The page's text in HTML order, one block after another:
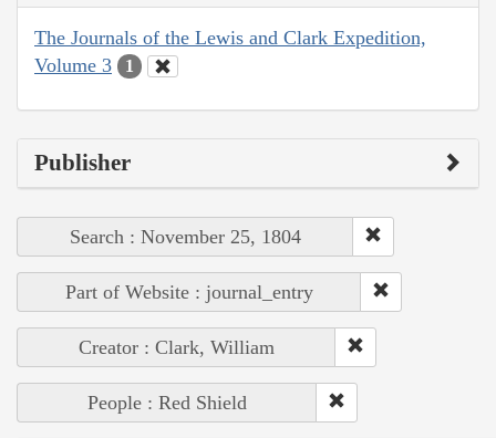
The Journals of the Lewis and Clark Expedition,
Volume 3
1
Publisher
Search : November 25, 1804
Part of Website : journal_entry
Creator : Clark, William
People : Red Shield